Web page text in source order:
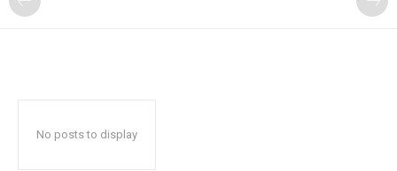
No posts to display